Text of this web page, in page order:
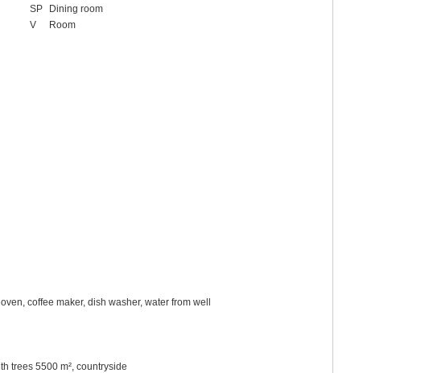
SP
Dining room
V
Room
coffee maker, dish washer, water from well
trees 5500 m², countryside